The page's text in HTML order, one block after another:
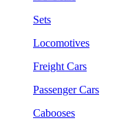
Sets
Locomotives
Freight Cars
Passenger Cars
Cabooses